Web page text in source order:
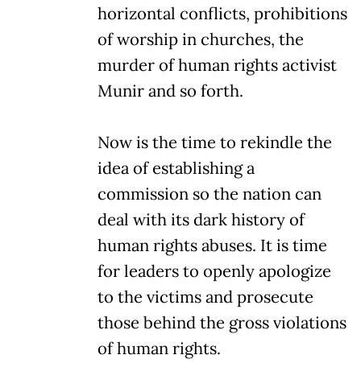
horizontal conflicts, prohibitions
of worship in churches, the
murder of human rights activist
Munir and so forth.
Now is the time to rekindle the
idea of establishing a
commission so the nation can
deal with its dark history of
human rights abuses. It is time
for leaders to openly apologize
to the victims and prosecute
those behind the gross violations
of human rights.